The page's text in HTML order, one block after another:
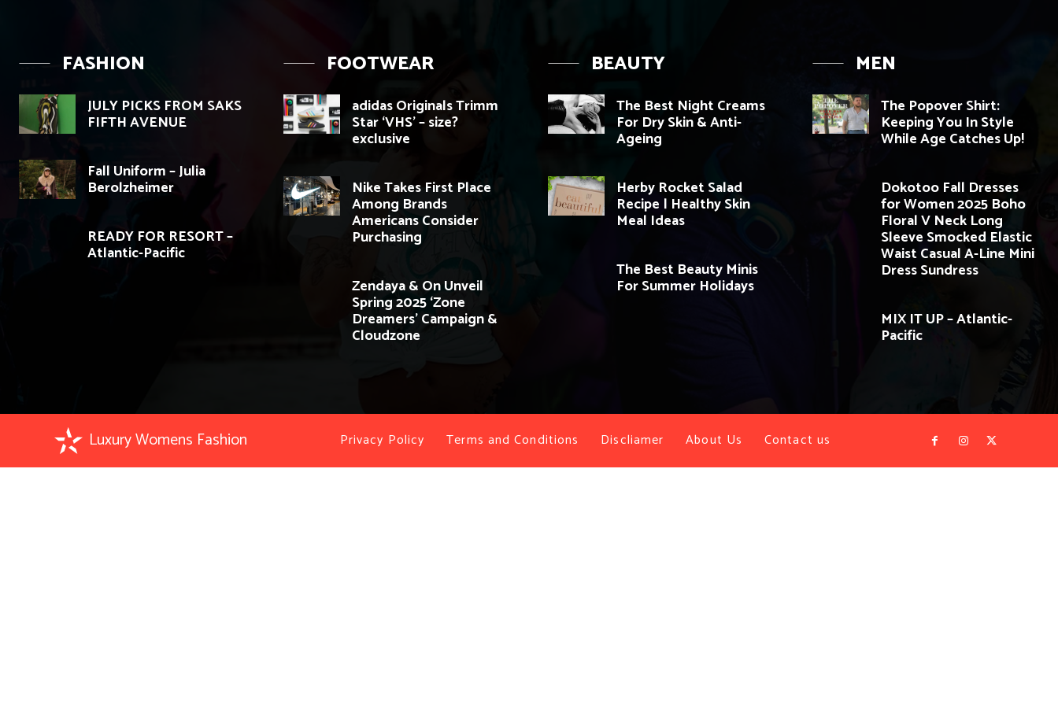
FASHION
JULY PICKS FROM SAKS
FIFTH AVENUE
Fall Uniform – Julia
Berolzheimer
READY FOR RESORT –
Atlantic-Pacific
FOOTWEAR
adidas Originals Trimm
Star ‘VHS’ – size?
exclusive
Nike Takes First Place
Among Brands
Americans Consider
Purchasing
Zendaya & On Unveil
Spring 2025 ‘Zone
Dreamers’ Campaign &
Cloudzone
BEAUTY
The Best Night Creams
For Dry Skin & Anti-
Ageing
Herby Rocket Salad
Recipe | Healthy Skin
Meal Ideas
The Best Beauty Minis
For Summer Holidays
MEN
The Popover Shirt:
Keeping You In Style
While Age Catches Up!
Dokotoo Fall Dresses
for Women 2025 Boho
Floral V Neck Long
Sleeve Smocked Elastic
Waist Casual A-Line Mini
Dress Sundress
MIX IT UP – Atlantic-
Pacific
Luxury Womens Fashion Privacy Policy Terms and Conditions Discliamer About Us Contact us